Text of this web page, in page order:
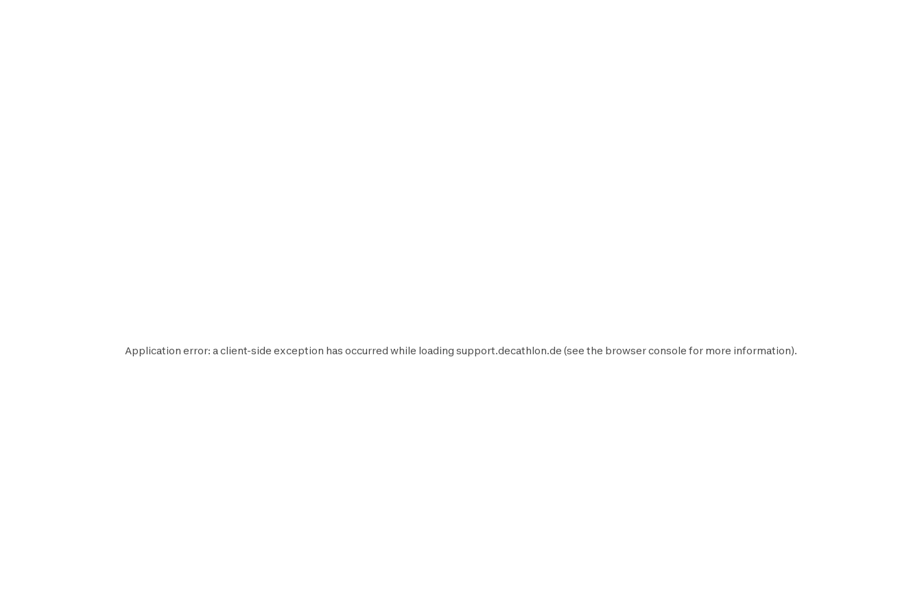
Application error: aclient-side exception has occurred while loading support.decathlon.de (see the browser console for more information).